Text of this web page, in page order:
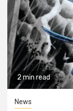
2 min read
News